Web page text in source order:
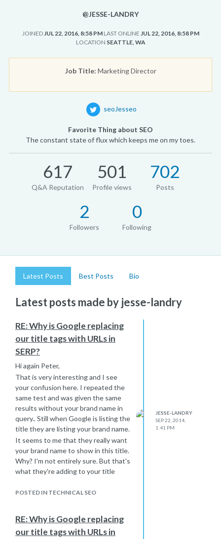
@JESSE-LANDRY
JOINEDJUL 22, 2016, 8:58 PM LAST ONLINE JUL 22, 2016, 8:58 PM
LOCATION SEATTLE, WA
Job Title: Marketing Director
seoJesseo
Favorite Thing about SEO
The constant state of flux which keeps me on my toes.
617
Q&A Reputation
501
Profile views
702
Posts
2
Followers
0
Following
Latest Posts Best Posts Bio
Latest posts made by jesse-landry
RE: Why is Google replacing
our title tags with URLs in
SERP?
Hi again Peter,
That is very interesting and I see
your confusion here. I repeated the
same test and was given the same
results without your brand name in
query.. Still when Google is listing the
title they are listing your brand name.
It seems to me that they really want
your brand name to show in this title.
Why? I'm not entirely sure. But that's
what they're adding to your title
Try shortening your title on that page
page for this issue and see what
Google does with it when the change
POSTED IN TECHNICAL SEO
JESSE-LANDRY
SEP 22, 2014,
1:41 PM
RE: Why is Google replacing
our title tags with URLs in